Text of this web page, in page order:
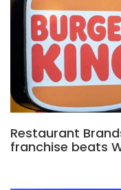
Restaurant
franchise beats